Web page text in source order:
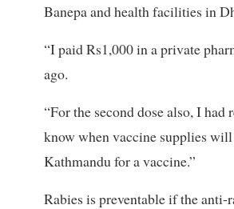
Banepa and health facilities in
“I paid Rs1,000 in a private
ago.
“For the second dose also, I
know when vaccine supplies
Kathmandu for a vaccine.”
Rabies is preventable if the